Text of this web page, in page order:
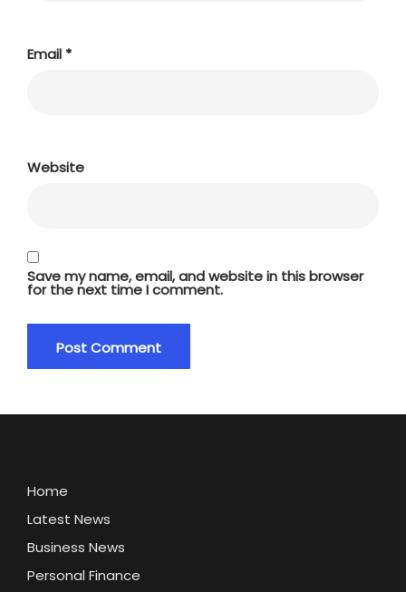
Email *
Website
Save my name, email, and website in this browser
for the next time I comment.
Home
Latest News
Business News
Personal Finance